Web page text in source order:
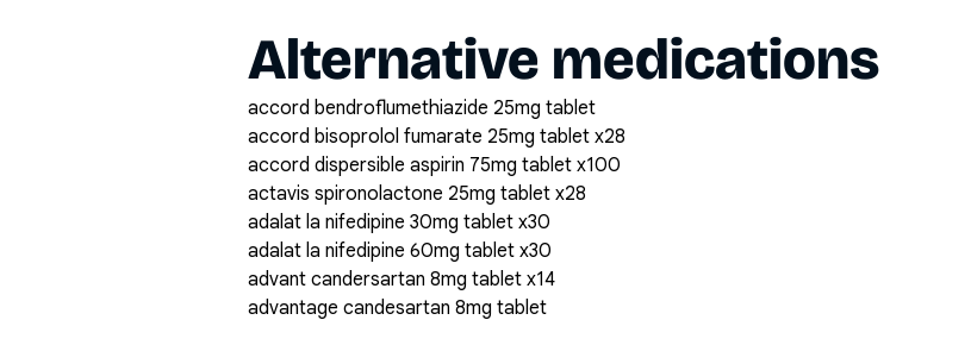
Alternative medications
accord bendroflumethiazide 25mg tablet
accord bisoprolol fumarate 25mg tablet x28
accord dispersible aspirin 75mg tablet x100
actavis spironolactone 25mg tablet x28
adalat la nifedipine 30mg tablet x30
adalat la nifedipine 60mg tablet x30
advant candersartan 8mg tablet x14
advantage candesartan 8mg tablet